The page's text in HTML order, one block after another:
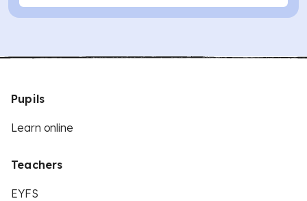
Pupils
Learn online
Teachers
EYFS